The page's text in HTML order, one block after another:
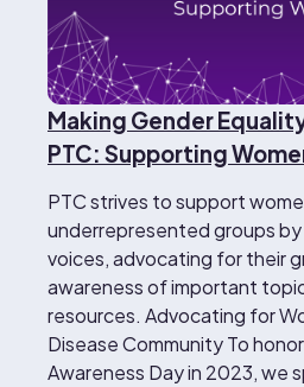
Making Gender
PTC: Supporting
PTC strives to support
underrepresented groups
voices, advocating for their
awareness of important
resources. Advocating for
Disease Community To
Awareness Day in 2023, we